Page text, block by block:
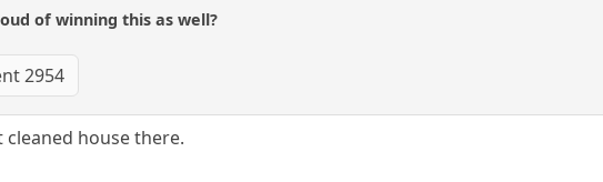
of winning this as well?
2954
cleaned house there.